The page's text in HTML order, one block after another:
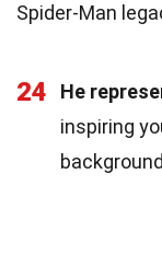
Spider-Man
24 He
inspiring